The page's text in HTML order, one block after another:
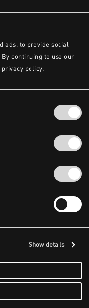
ads, to provide social
continuing to use our
policy.
Show details